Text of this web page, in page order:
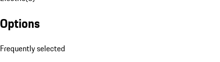
Options
Frequently selected